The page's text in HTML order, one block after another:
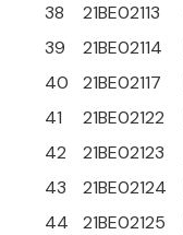
38
21BE02113
39
21BE02114
40
21BE02117
41
21BE02122
42
21BE02123
43
21BE02124
44
21BE02125